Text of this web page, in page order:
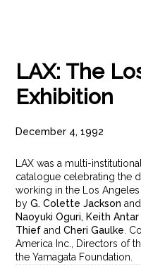
LAX: The
Exhibition
December 4, 1992
LAX was a multi-
catalogue celebrating the
working in the Los
byG. Colette Jacksonand
Naoyuki Oguri, Keith
Thiefand Cheri Gaulke .
America Inc., Directors of
the Yamagata Foundation.